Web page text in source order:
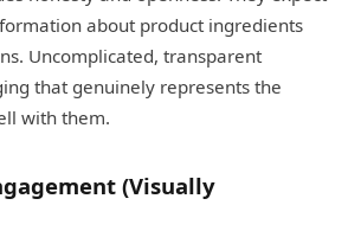
about product ingredients
Uncomplicated, transparent
that genuinely represents the
with them.
(Visually